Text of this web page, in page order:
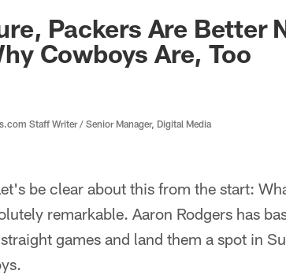
Packers Are Better
Cowboys Are, Too
Staff Writer / Senior Manager, Digital Media
be clear about this from the start:
remarkable. Aaron Rodgers has
games and land them a spot in